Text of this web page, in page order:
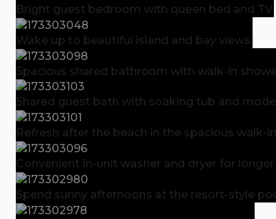
Bright guest bedroom with queen bed and TV.
Wake up to beautiful island and bay views.
Spacious shared bathroom with walk-in
Shared guest bath with soaking tub and
Refresh after the beach in the spacious walk-
Convenient in-unit washer and dryer for
Spend sunny afternoons at the resort-style